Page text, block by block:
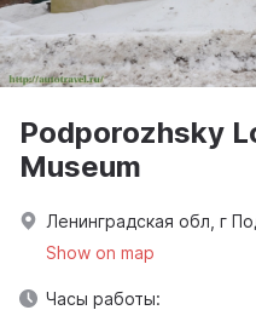
Podporozhsky
Museum
Ленинградская обл, г
Show on map
Часы работы: